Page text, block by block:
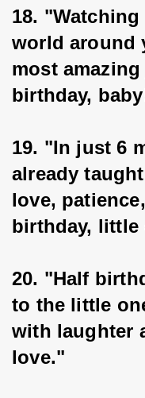
18.
world around
most
birthday,
19. "In just 6
already
love,
birthday, little
20. "Half
to the little
with laughter
love."